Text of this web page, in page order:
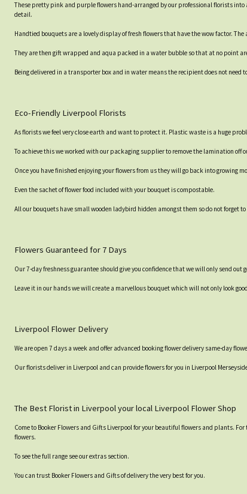
These pretty pink and purple flowers hand-arranged by our professional florists
detail.
Handtied bouquets are a lovely display of fresh flowers that have the wow factor.
They are then gift wrapped and aqua packed in a water bubble so that at no point
Being delivered in a transporter box and in water means the recipient does not
Eco-Friendly Liverpool Florists
As florists we feel very close earth and want to protect it. Plastic waste is a huge
To achieve this we worked with our packaging supplier to remove the lamination off
Once you have finished enjoying your flowers from us they will go back into
Even the sachet of flower food included with your bouquet is compostable.
All our bouquets have small wooden ladybird hidden amongst them so do not
Flowers Guaranteed for 7 Days
Our 7-day freshness guarantee should give you confidence that we will only send out
Leave it in our hands we will create a marvellous bouquet which will not only look
Liverpool Flower Delivery
We are open 7 days a week and offer advanced booking flower delivery same-day
Our florists deliver in Liverpool and can provide flowers for you in Liverpool
The Best Florist in Liverpool your local Liverpool Flower Shop
Come to Booker Flowers and Gifts Liverpool for your beautiful flowers and plants.
flowers.
To see the full range see our extras section.
You can trust Booker Flowers and Gifts of delivery the very best for you.